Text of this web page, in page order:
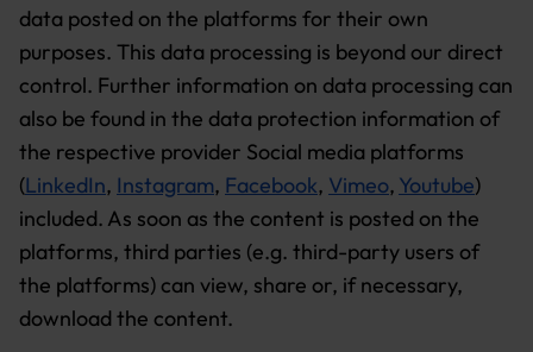
data posted on the platforms for their own
purposes. This data processing is beyond our direct
control. Further information on data processing can
also be found in the data protection information of
the respective provider Social media platforms
(LinkedIn, Instagram, Facebook, Vimeo, Youtube)
included. As soon as the content is posted on the
platforms, third parties (e.g. third-party users of
the platforms) can view, share or, if necessary,
download the content.